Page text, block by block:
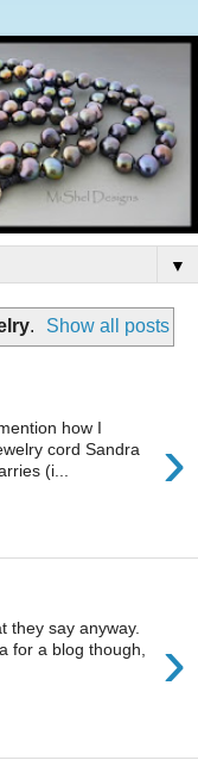
▼
. Show all posts
›
how I
cord Sandra
(i...
›
they say anyway.
for a blog though,